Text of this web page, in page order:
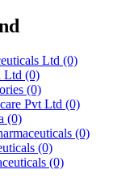
Ltd (0)
Ltd (0)
(0)
Pvt Ltd (0)
(0)
(0)
(0)
(0)